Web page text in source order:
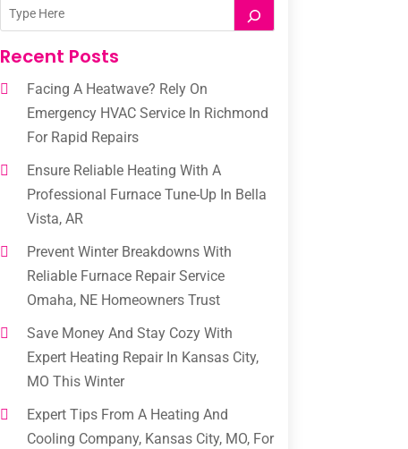
Recent Posts
Facing A Heatwave? Rely On
Emergency HVAC Service In Richmond
For Rapid Repairs
Ensure Reliable Heating With A
Professional Furnace Tune-Up In Bella
Vista, AR
Prevent Winter Breakdowns With
Reliable Furnace Repair Service
Omaha, NE Homeowners Trust
Save Money And Stay Cozy With
Expert Heating Repair In Kansas City,
MO This Winter
Expert Tips From A Heating And
Cooling Company, Kansas City, MO, For